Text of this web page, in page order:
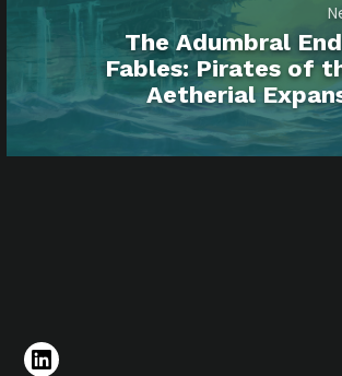
The Adumbral
Fables: Pirates of
Aetherial